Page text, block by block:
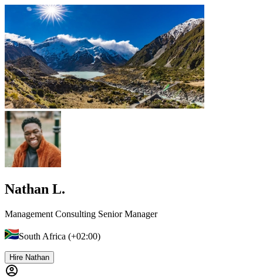
Nathan L.
Management Consulting Senior Manager
South Africa (+02:00)
Hire Nathan